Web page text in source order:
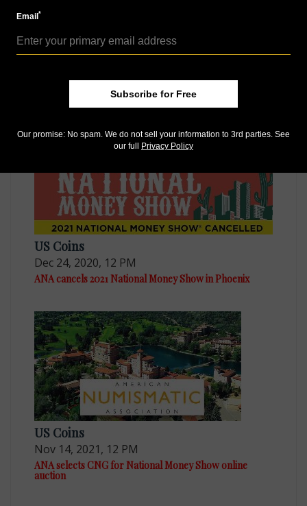
Connect with Coin World:
Access our Dealer Directory
Like us on Facebook
MORE RELATED ARTICLES
US Coins
Dec 24, 2020, 12 PM
ANA cancels 2021 National Money Show in Phoenix
US Coins
Nov 14, 2021, 12 PM
ANA selects CNG for National Money Show online
auction
Email*
Subscribe for Free
Our promise: No spam. We do not sell your information to 3rd parties. See
our full
Privacy Policy